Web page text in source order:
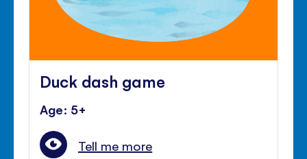
Duck dash game
Age: 5+
Tell me more